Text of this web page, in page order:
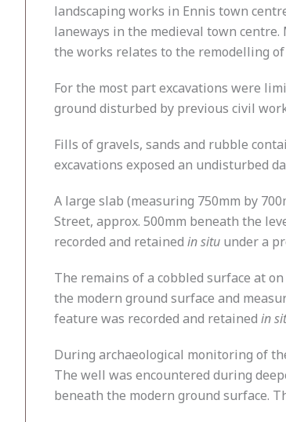
landscaping works in Ennis town
laneways in the medieval town
the works relates to the remodelling
For the most part excavations were
ground disturbed by previous civil
Fills of gravels, sands and rubble
excavations exposed an undisturbed
A large slab (measuring 750mm by
Street, approx. 500mm beneath the
recorded and retained in situ under a
The remains of a cobbled surface at
the modern ground surface and
feature was recorded and retained in
During archaeological monitoring of
The well was encountered during
beneath the modern ground surface.